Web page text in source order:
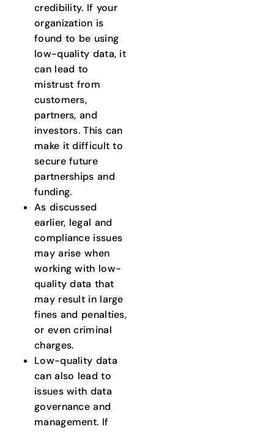
credibility. If your
organization is
found to be using
low-quality data, it
can lead to
mistrust from
customers,
partners, and
investors. This can
make it difficult to
secure future
partnerships and
funding.
As discussed
earlier, legal and
compliance issues
may arise when
working with low-
quality data that
may result in large
fines and penalties,
or even criminal
charges.
Low-quality data
can also lead to
issues with data
governance and
management. If